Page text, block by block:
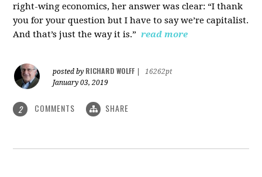
right-wing economics, her answer was clear: “I thank
you for your question but I have to say we’re capitalist.
And that’s just the way it is.” read more
posted by RICHARD WOLFF
16262pt
January 03, 2019
2 COMMENTS SHARE